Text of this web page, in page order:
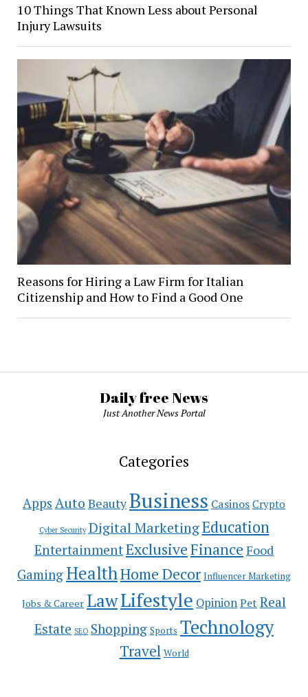
10 Things That Known Less about Personal
Injury Lawsuits
Reasons for Hiring a Law Firm for Italian
Citizenship and How to Find a Good One
Daily free News
Just Another News Portal
Categories
Apps Auto BeautyBusiness Casinos Crypto
Cyber Security Digital MarketingEducation
EntertainmentExclusiveFinance Food
Gaming HealthHome Decor Influencer Marketing
Jobs & Career LawLifestyle OpinionPet Real
Estate SEO Shopping Sports Technology
Travel World